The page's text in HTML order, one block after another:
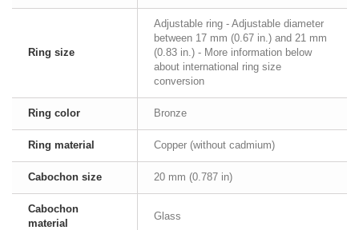
Ring size
Adjustable ring - Adjustable diameter
between 17 mm (0.67 in.) and 21 mm
(0.83 in.) - More information below
about international ring size
conversion
Ring color Bronze
Ring material Copper (without cadmium)
Cabochon size 20 mm (0.787 in)
Cabochon
material
Glass